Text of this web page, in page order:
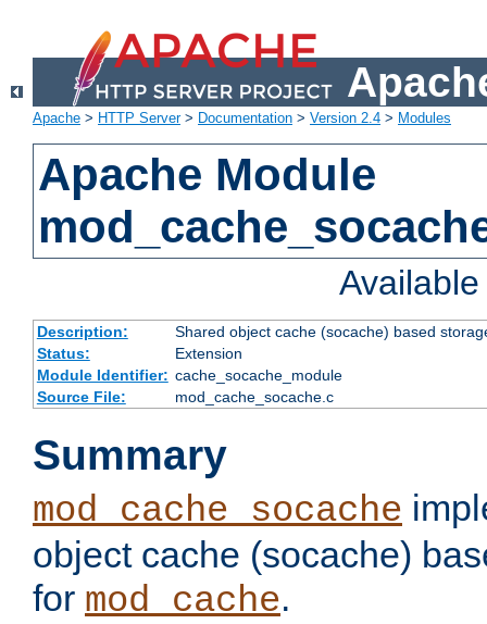
Apache > HTTP Server> Documentation > Version 2.4 > Modules
Apache Module
Description:
Shared object cache (socache) based
Status:
Extension
Module Identifier: cache_socache_module
Source File:
mod_cache_socache.c
Summary
mod_cache_socache
object cache (socache)
for mod_cache.